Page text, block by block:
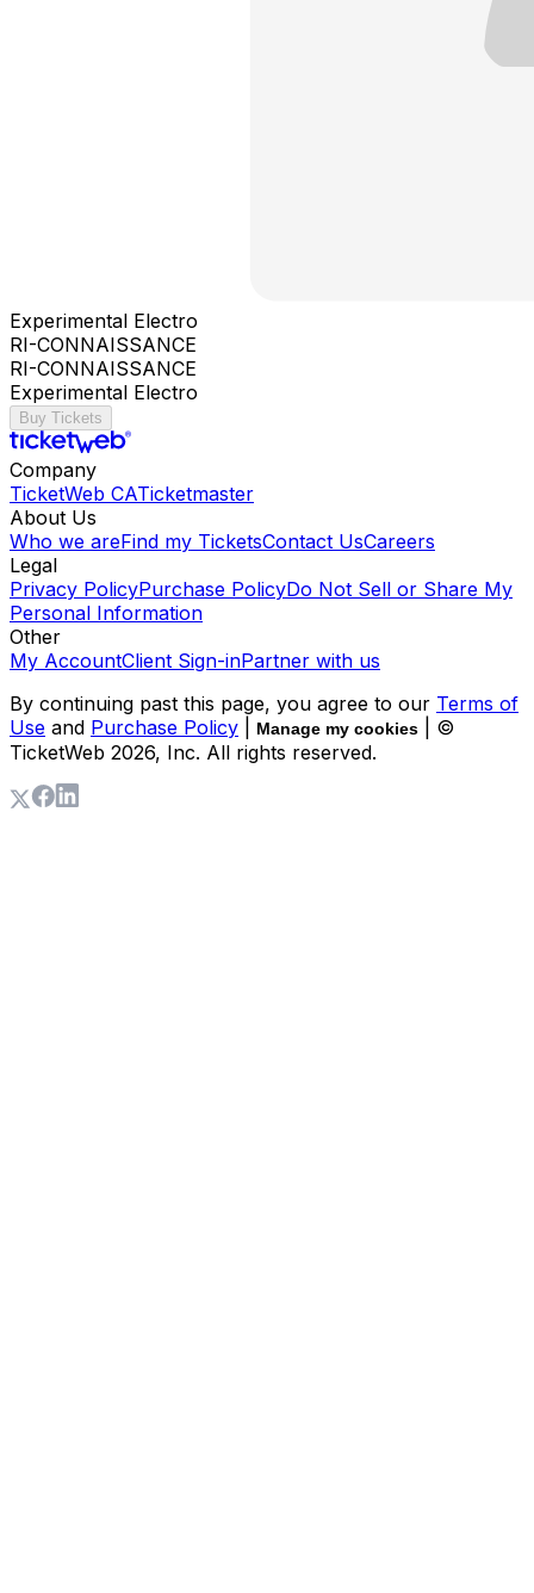
Experimental Electro
RI-CONNAISSANCE
RI-CONNAISSANCE
Experimental Electro
Buy Tickets
Company
TicketWeb CATicketmaster
About Us
Who we areFind my TicketsContact UsCareers
Legal
Privacy PolicyPurchase PolicyDo Not Sell or Share My
Personal Information
Other
My AccountClient Sign-inPartner with us
By continuing past this page, you agree to our Terms of
Use and Purchase Policy Manage my cookies
| ©
TicketWeb 2026, Inc. All rights reserved.